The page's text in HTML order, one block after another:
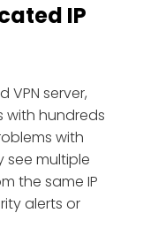
IP
server,
with hundreds
with
see multiple
the same IP
alerts or